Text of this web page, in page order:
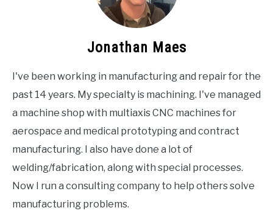
Jonathan Maes
I've been working in manufacturing and repair for the
past 14 years. My specialty is machining. I've managed
a machine shop with multiaxis CNC machines for
aerospace and medical prototyping and contract
manufacturing. I also have done a lot of
welding/fabrication, along with special processes.
Now I run a consulting company to help others solve
manufacturing problems.